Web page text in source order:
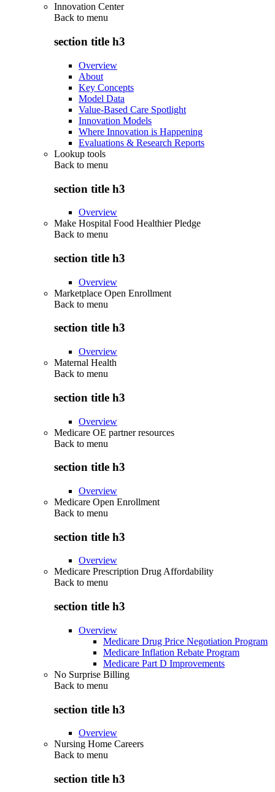
Innovation Center
Back to menu
section title h3
Overview
About
Key Concepts
Model Data
Value-Based Care Spotlight
Innovation Models
Where Innovation is Happening
Evaluations & Research Reports
Lookup tools
Back to menu
section title h3
Overview
Make Hospital Food Healthier Pledge
Back to menu
section title h3
Overview
Marketplace Open Enrollment
Back to menu
section title h3
Overview
Maternal Health
Back to menu
section title h3
Overview
Medicare OE partner resources
Back to menu
section title h3
Overview
Medicare Open Enrollment
Back to menu
section title h3
Overview
Medicare Prescription Drug Affordability
Back to menu
section title h3
Overview
Medicare Drug Price Negotiation Program
Medicare Inflation Rebate Program
Medicare Part D Improvements
No Surprise Billing
Back to menu
section title h3
Overview
Nursing Home Careers
Back to menu
section title h3